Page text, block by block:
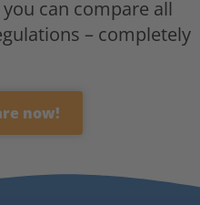
can compare all
– completely
now!